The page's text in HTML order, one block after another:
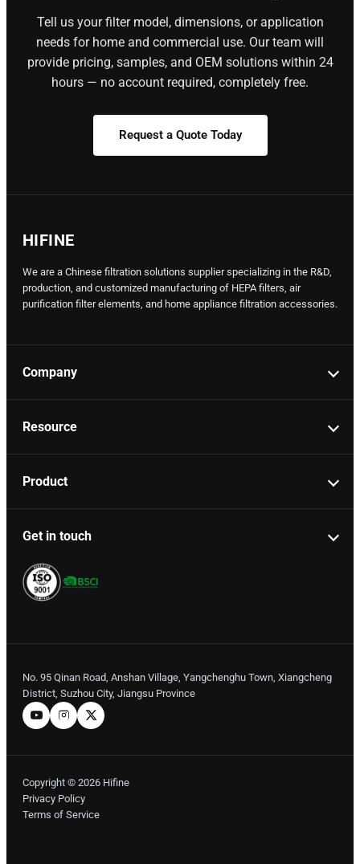
Tell us your filter model, dimensions, or application
needs for home and commercial use. Our team will
provide pricing, samples, and OEM solutions within 24
hours — no account required, completely free.
Request a Quote Today
HIFINE
We are a Chinese filtration solutions supplier specializing in the R&D,
production, and customized manufacturing of HEPA filters, air
purification filter elements, and home appliance filtration accessories.
Company
Resource
Product
Get in touch
No. 95 Qinan Road, Anshan Village, Yangchenghu Town, Xiangcheng
District, Suzhou City, Jiangsu Province
Copyright © 2026 Hifine
Privacy Policy
Terms of Service